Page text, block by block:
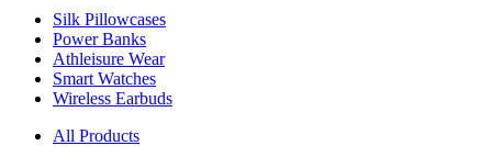
Silk Pillowcases
Power Banks
Athleisure Wear
Smart Watches
Wireless Earbuds
All Products